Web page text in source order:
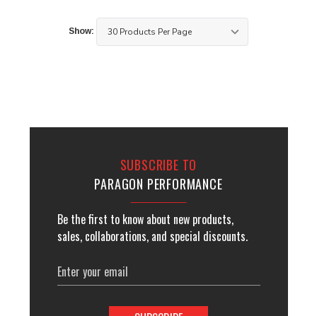
Show:
SUBSCRIBE TO
PARAGON PERFORMANCE
Be the first to know about new products,
sales, collaborations, and special discounts.
Email
Address